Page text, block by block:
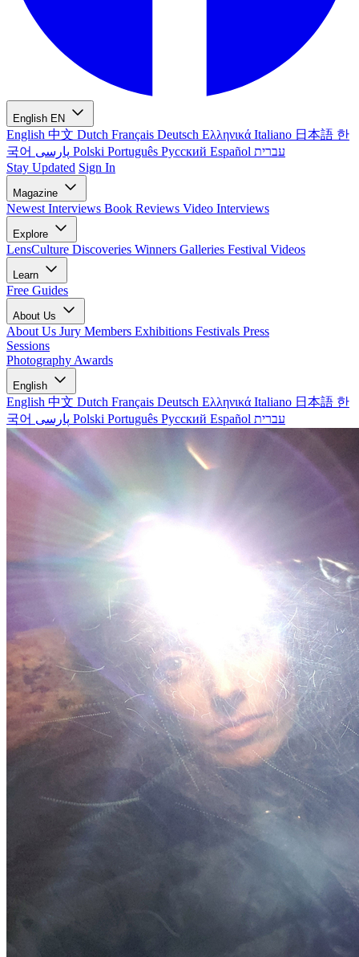
English EN
English 中文 Dutch Français Deutsch Ελληνικά Italiano 日本語 한
국어
Polski Português Русский Español עברית
Stay Updated Sign In
Magazine
Newest Interviews Book Reviews Video Interviews
Explore
LensCulture Discoveries Winners Galleries Festival Videos
Learn
Free Guides
About Us
About Us Jury Members Exhibitions Festivals Press
Sessions
Photography Awards
English
English 中文 Dutch Français Deutsch Ελληνικά Italiano 日本語 한
국어
Polski Português Русский Español עברית